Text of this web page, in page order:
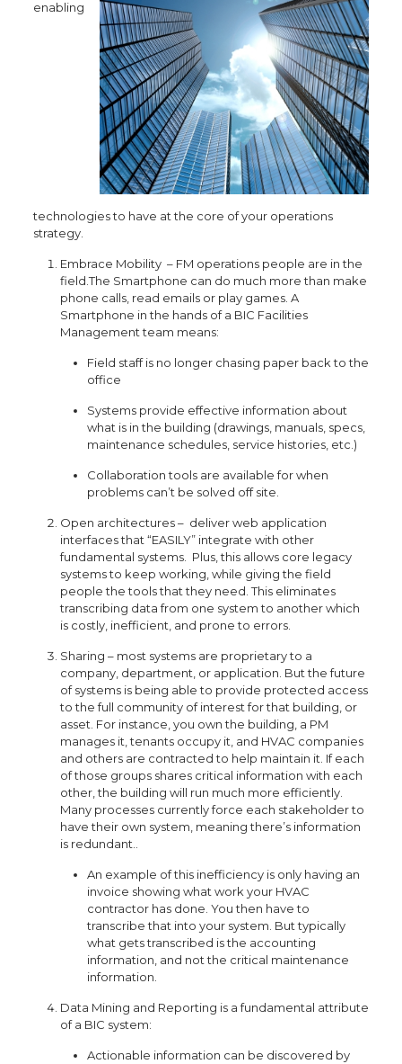
enabling
technologies to have at the core of your operations
strategy.
Embrace Mobility – FM operations people are in the
field.The Smartphone can do much more than make
phone calls, read emails or play games. A
Smartphone in the hands of a BIC Facilities
Management team means:
Field staff is no longer chasing paper back to the
office
Systems provide effective information about
what is in the building (drawings, manuals, specs,
maintenance schedules, service histories, etc.)
Collaboration tools are available for when
problems can’t be solved off site.
Open architectures – deliver web application
interfaces that “EASILY” integrate with other
fundamental systems. Plus, this allows core legacy
systems to keep working, while giving the field
people the tools that they need. This eliminates
transcribing data from one system to another which
is costly, inefficient, and prone to errors.
Sharing – most systems are proprietary to a
company, department, or application. But the future
of systems is being able to provide protected access
to the full community of interest for that building, or
asset. For instance, you own the building, a PM
manages it, tenants occupy it, and HVAC companies
and others are contracted to help maintain it. If each
of those groups shares critical information with each
other, the building will run much more efficiently.
Many processes currently force each stakeholder to
have their own system, meaning there’s information
is redundant..
An example of this inefficiency is only having an
invoice showing what work your HVAC
contractor has done. You then have to
transcribe that into your system. But typically
what gets transcribed is the accounting
information, and not the critical maintenance
information.
Data Mining and Reporting is a fundamental attribute
of a BIC system:
Actionable information can be discovered by